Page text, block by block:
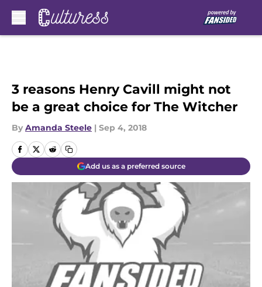
3 reasons Henry Cavill might not
be a great choice for The Witcher
By Amanda Steele | Sep 4, 2018
Add us as a preferred source